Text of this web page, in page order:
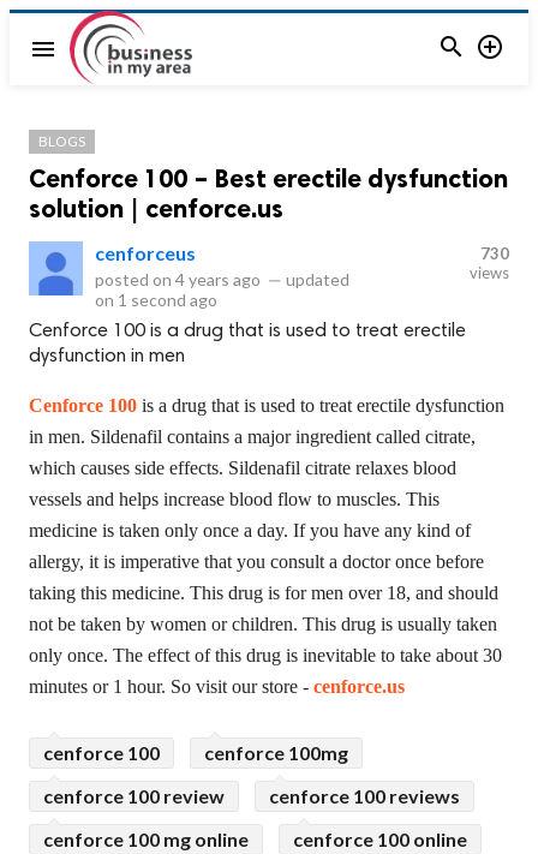
menu  
BLOGS
Cenforce 100 – Best erectile dysfunction
solution | cenforce.us
cenforceus
posted on 4 years ago — updated
on 1 second ago
730
views
Cenforce 100 is a drug that is used to treat erectile
dysfunction in men
Cenforce 100 is a drug that is used to treat erectile dysfunction
in men. Sildenafil contains a major ingredient called citrate,
which causes side effects. Sildenafil citrate relaxes blood
vessels and helps increase blood flow to muscles. This
medicine is taken only once a day. If you have any kind of
allergy, it is imperative that you consult a doctor once before
taking this medicine. This drug is for men over 18, and should
not be taken by women or children. This drug is usually taken
only once. The effect of this drug is inevitable to take about 30
minutes or 1 hour. So visit our store - cenforce.us
cenforce 100
cenforce 100mg
cenforce 100 review
cenforce 100 reviews
cenforce 100 mg online
cenforce 100 online